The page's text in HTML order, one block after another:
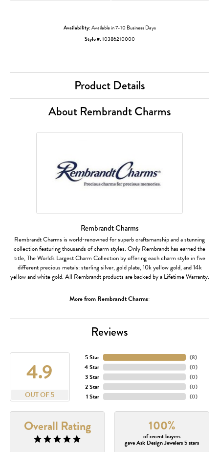
Availability:Available in 7-10 Business Days
Style #:10386210000
Product Details
About Rembrandt Charms
Rembrandt Charms
Rembrandt Charms is world-renowned for superb craftsmanship and a stunning
collection featuring thousands of charm styles. Only Rembrandt has earned the
title, The World's Largest Charm Collection by offering each charm style in five
different precious metals: sterling silver, gold plate, 10k yellow gold, and 14k
yellow and white gold. All Rembrandt products are backed by a Lifetime Warranty.
More from Rembrandt Charms:
Reviews
4.9
OUT OF 5
5 Star
4 Star
3 Star
2 Star
1 Star
(8)
(0)
(0)
(0)
(0)
Overall Rating 100%
of recent buyers
gave Ask Design Jewelers 5 stars